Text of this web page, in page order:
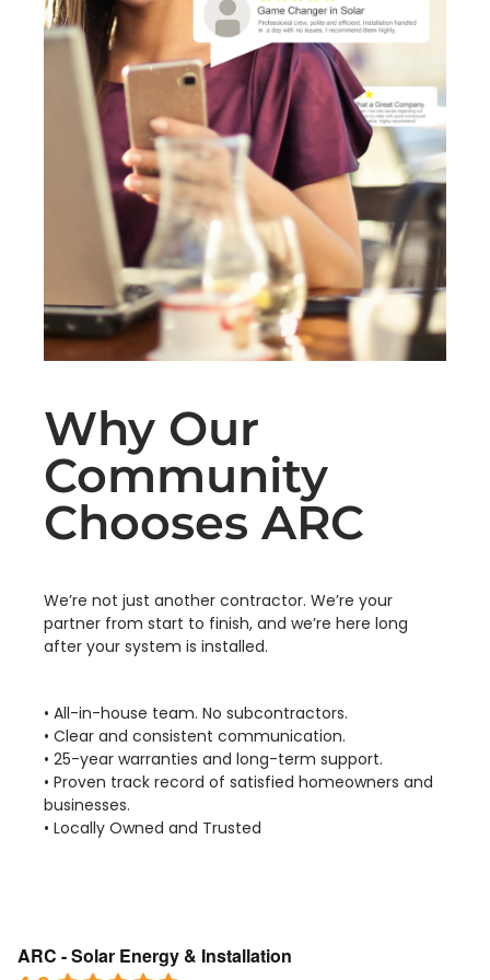
Why Our
Community
Chooses ARC
We’re not just another contractor. We’re your
partner from start to finish, and we’re here long
after your system is installed.
• All-in-house team. No subcontractors.
• Clear and consistent communication.
• 25-year warranties and long-term support.
• Proven track record of satisfied homeowners and
businesses.
• Locally Owned and Trusted
ARC - Solar Energy & Installation